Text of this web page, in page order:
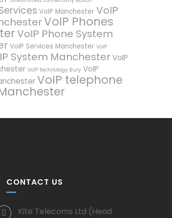
VoIP Manchester VoIP
VoIP Phones
VoIP Phone System
VoIP Services Manchester VoIP
System ManchesterVoIP
VoIP technology Bury VoIP
VoIP telephone
CONTACT US
Kite Telecoms Ltd (Head